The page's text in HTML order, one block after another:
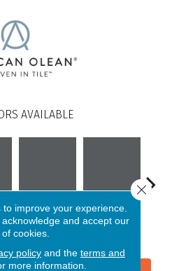
AVAILABLE
Shadow Shadow
improve your experience.
and accept our
cookies.
policyand the terms and
more information.
Close